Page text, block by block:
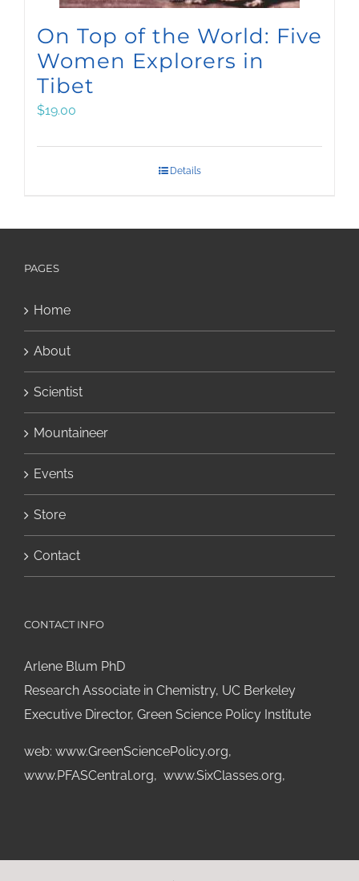
On Top of the World: Five
Women Explorers in
Tibet
$19.00
Details
PAGES
Home
About
Scientist
Mountaineer
Events
Store
Contact
CONTACT INFO
Arlene Blum PhD
Research Associate in Chemistry, UC Berkeley
Executive Director, Green Science Policy Institute
web: www.GreenSciencePolicy.org,
www.PFASCentral.org, www.SixClasses.org,